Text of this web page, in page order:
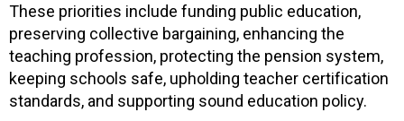
These priorities include funding public education,
preserving collective bargaining, enhancing the
teaching profession, protecting the pension system,
keeping schools safe, upholding teacher certification
standards, and supporting sound education policy.